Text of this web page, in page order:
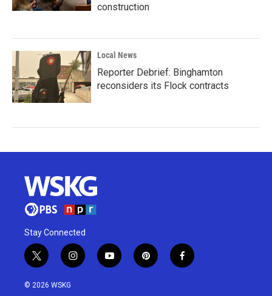
construction
Local News
Reporter Debrief: Binghamton
reconsiders its Flock contracts
Stay Connected
t
w
i
i
n
y
o
p
i
f
a
© 2026 WSKG